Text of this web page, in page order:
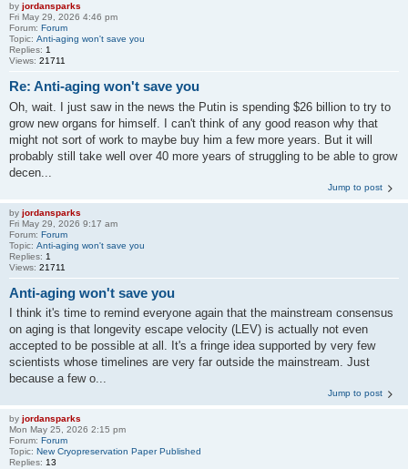
by jordansparks
Fri May 29, 2026 4:46 pm
Forum: Forum
Topic: Anti-aging won't save you
Replies: 1
Views: 21711
Re: Anti-aging won't save you
Oh, wait. I just saw in the news the Putin is spending $26 billion to try to
grow new organs for himself. I can't think of any good reason why that
might not sort of work to maybe buy him a few more years. But it will
probably still take well over 40 more years of struggling to be able to grow
decen...
Jump to post
by jordansparks
Fri May 29, 2026 9:17 am
Forum: Forum
Topic: Anti-aging won't save you
Replies: 1
Views: 21711
Anti-aging won't save you
I think it's time to remind everyone again that the mainstream consensus
on aging is that longevity escape velocity (LEV) is actually not even
accepted to be possible at all. It's a fringe idea supported by very few
scientists whose timelines are very far outside the mainstream. Just
because a few o...
Jump to post
by jordansparks
Mon May 25, 2026 2:15 pm
Forum: Forum
Topic: New Cryopreservation Paper Published
Replies: 13